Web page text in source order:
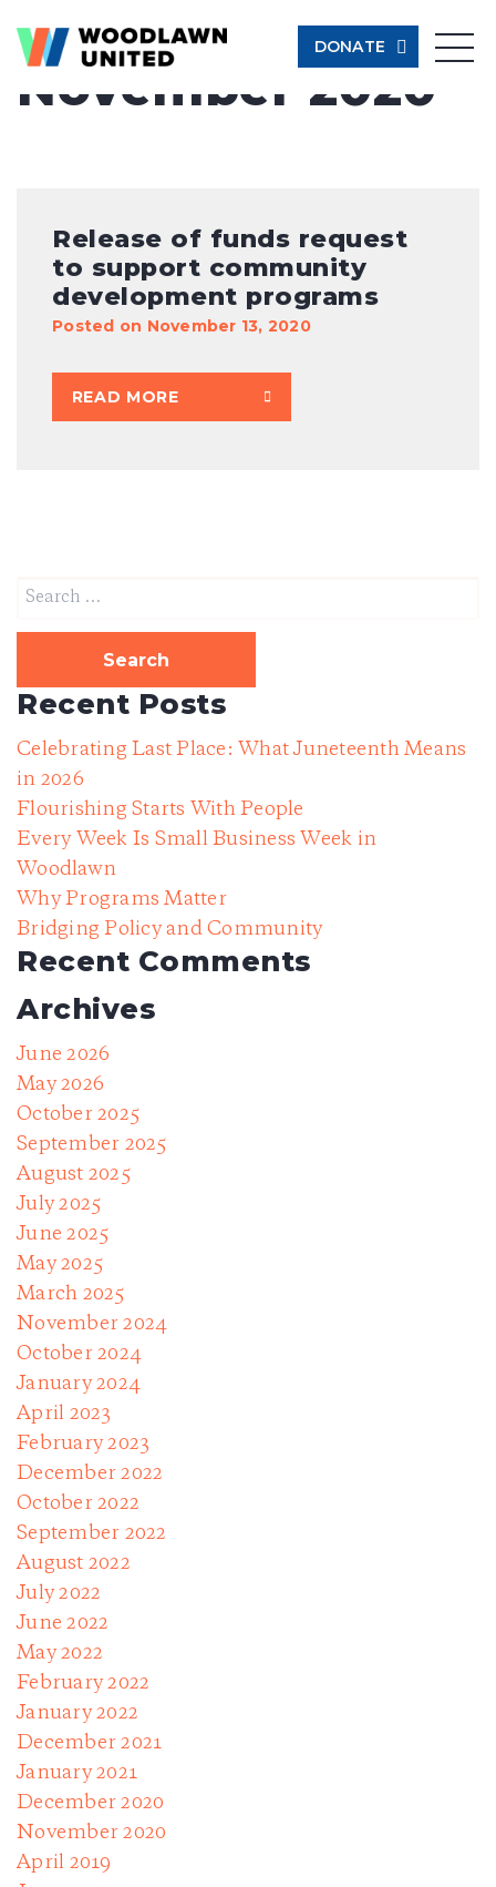
DONATE
$250
$50
DONATE CRYPTO
Month:
November 2020
Release of funds request
to support community
development programs
Posted on November 13, 2020
READ MORE
Search
Recent Posts
Celebrating Last Place: What Juneteenth Means
in 2026
Flourishing Starts With People
Every Week Is Small Business Week in
Woodlawn
Why Programs Matter
Bridging Policy and Community
Recent Comments
Archives
June 2026
May 2026
October 2025
September 2025
August 2025
July 2025
June 2025
May 2025
March 2025
November 2024
October 2024
January 2024
April 2023
February 2023
December 2022
October 2022
September 2022
August 2022
July 2022
June 2022
May 2022
February 2022
January 2022
December 2021
January 2021
December 2020
November 2020
April 2019